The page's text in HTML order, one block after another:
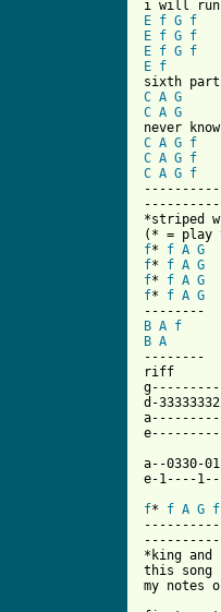
E f G f
E f G f
E f G f
E f
C A G
C A G
C A G f
C A G f
C A G f
*striped
f* f A G
f* f A G
f* f A G
f* f A G
B A f
B A
--------
riff
d-
a--0330-
e-1----
f* f A G f
*king
this song
my notes